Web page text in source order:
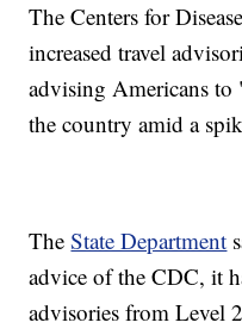
The Centers for
increased travel
advising Americans to
the country amid a
TheState Department
advice of the CDC, it
advisories from Level